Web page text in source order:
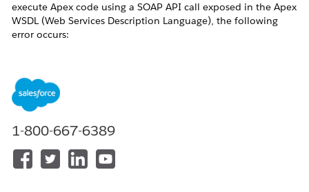
execute Apex code using a SOAP API call exposed in the Apex
WSDL (Web Services Description Language), the following
error occurs:
user attempts to run anonymous Apex code using the
executeAnonymous()
the Salesforce Developer Console, or a third-party integration
Lösung
1-800-667-6389